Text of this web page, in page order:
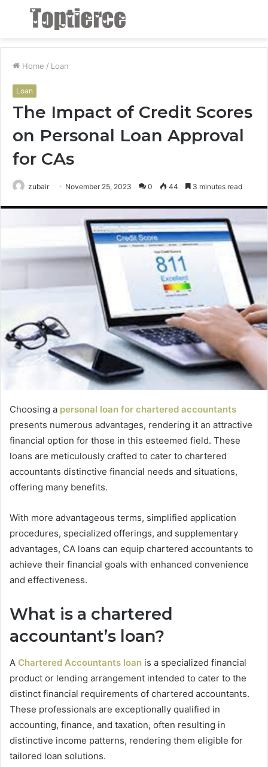
Menu
Home / Loan
Loan
The Impact of Credit Scores
on Personal Loan Approval
for CAs
zubair November 25, 2023 0 44 3 minutes read
Choosing a personal loan for chartered accountants
presents numerous advantages, rendering it an attractive
financial option for those in this esteemed field. These
loans are meticulously crafted to cater to chartered
accountants distinctive financial needs and situations,
offering many benefits.
With more advantageous terms, simplified application
procedures, specialized offerings, and supplementary
advantages, CA loans can equip chartered accountants to
achieve their financial goals with enhanced convenience
and effectiveness.
What is a chartered
accountant’s loan?
A Chartered Accountants loan is a specialized financial
product or lending arrangement intended to cater to the
distinct financial requirements of chartered accountants.
These professionals are exceptionally qualified in
accounting, finance, and taxation, often resulting in
distinctive income patterns, rendering them eligible for
tailored loan solutions.